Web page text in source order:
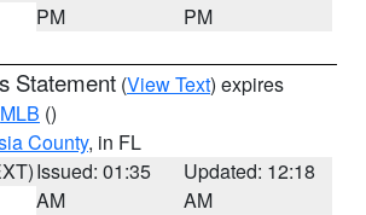
PM
PM
Statement (View Text) expires
MLB ()
County, in FL
Issued: 01:35
AM
Updated: 12:18
AM